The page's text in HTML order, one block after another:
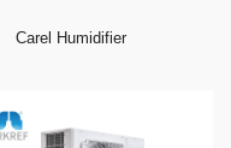
Carel Humidifier